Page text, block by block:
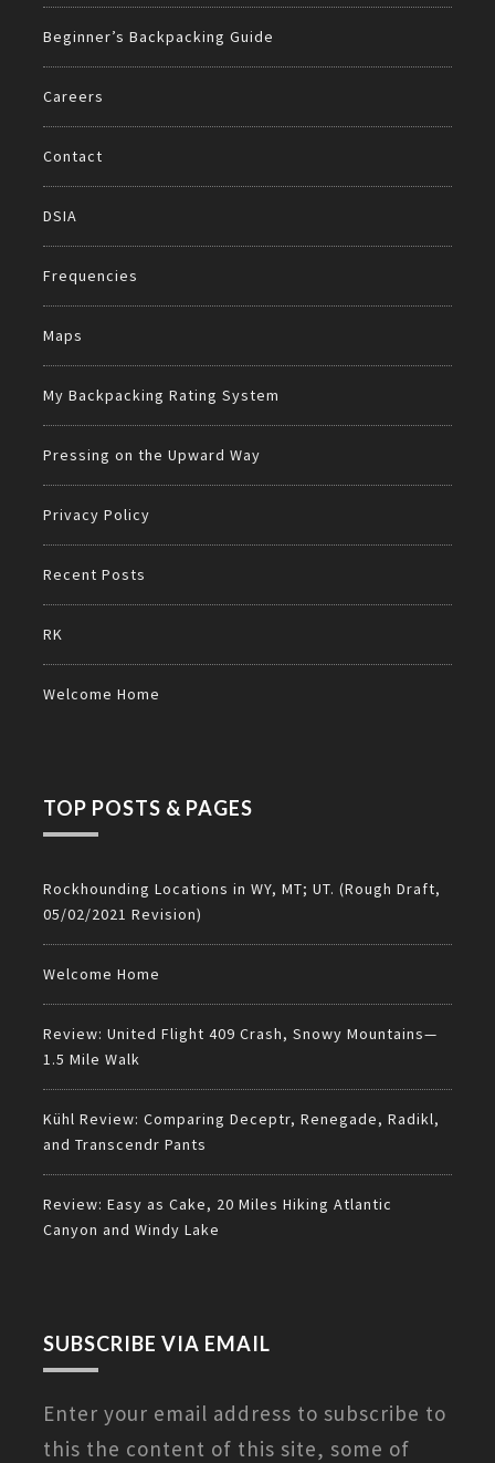
Beginner’s Backpacking Guide
Careers
Contact
DSIA
Frequencies
Maps
My Backpacking Rating System
Pressing on the Upward Way
Privacy Policy
Recent Posts
RK
Welcome Home
TOP POSTS & PAGES
Rockhounding Locations in WY, MT; UT. (Rough Draft,
05/02/2021 Revision)
Welcome Home
Review: United Flight 409 Crash, Snowy Mountains—
1.5 Mile Walk
Kühl Review: Comparing Deceptr, Renegade, Radikl,
and Transcendr Pants
Review: Easy as Cake, 20 Miles Hiking Atlantic
Canyon and Windy Lake
SUBSCRIBE VIA EMAIL
Enter your email address to subscribe to
this the content of this site, some of